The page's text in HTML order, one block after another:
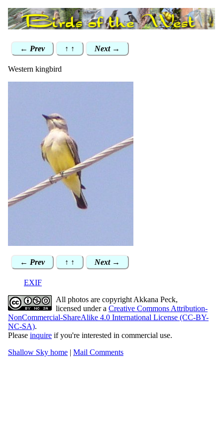
← Prev ↑ ↑ Next →
Western kingbird
← Prev ↑ ↑ Next →
EXIF
All photos are copyright Akkana Peck,
licensed under a Creative Commons Attribution-
NonCommercial-ShareAlike 4.0 International License (CC-BY-
NC-SA).
Please inquire if you're interested in commercial use.
Shallow Sky home | Mail Comments